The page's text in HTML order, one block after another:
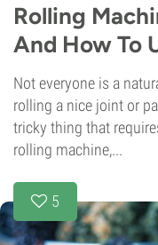
Rolling
And How To
Not everyone is a
rolling a nice joint or
tricky thing that
rolling machine,...
5